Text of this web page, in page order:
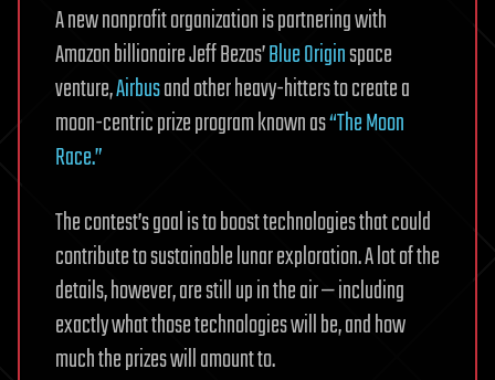
A new nonprofit organization is partnering with
Amazon billionaire Jeff Bezos’Blue Originspace
venture,Airbusand other heavy-hitters to create a
moon-centric prize program known as“The Moon
Race.”
The contest’s goal is to boost technologies that could
contribute to sustainable lunar exploration. A lot of the
details, however, are still up in the air — including
exactly what those technologies will be, and how
much the prizes will amount to.